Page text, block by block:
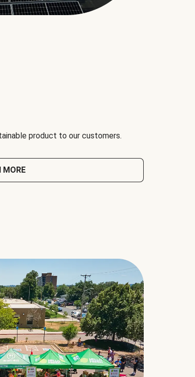
product to our customers.
MORE